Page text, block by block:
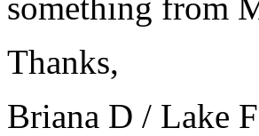
Thanks,
Briana D / Lake